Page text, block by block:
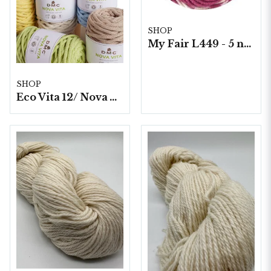
SHOP
Eco Vita 12/ Nova Vita 12, 4x250g./fp.
SHOP
My Fair L449 - 5 nystan á 100g./fp. Print